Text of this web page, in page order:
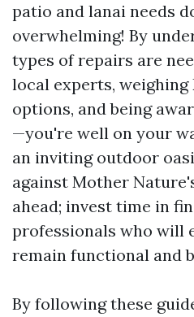
patio and lanai needs
overwhelming! By
types of repairs are
local experts,
options, and being
—you're well on your
an inviting outdoor
against Mother
ahead; invest time in
professionals who will
remain functional and
By following these